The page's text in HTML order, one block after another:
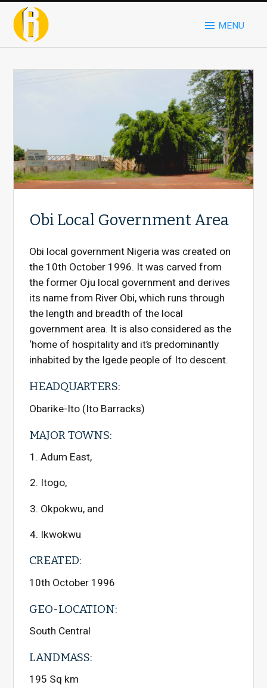
MENU
Obi Local Government Area
Obi local government Nigeria was created on
the 10th October 1996. It was carved from
the former Oju local government and derives
its name from River Obi, which runs through
the length and breadth of the local
government area. It is also considered as the
‘home of hospitality and it’s predominantly
inhabited by the Igede people of Ito descent.
HEADQUARTERS:
Obarike-Ito (Ito Barracks)
MAJOR TOWNS:
Adum East,
Itogo,
Okpokwu, and
Ikwokwu
CREATED:
10th October 1996
GEO-LOCATION:
South Central
LANDMASS:
195 Sq km